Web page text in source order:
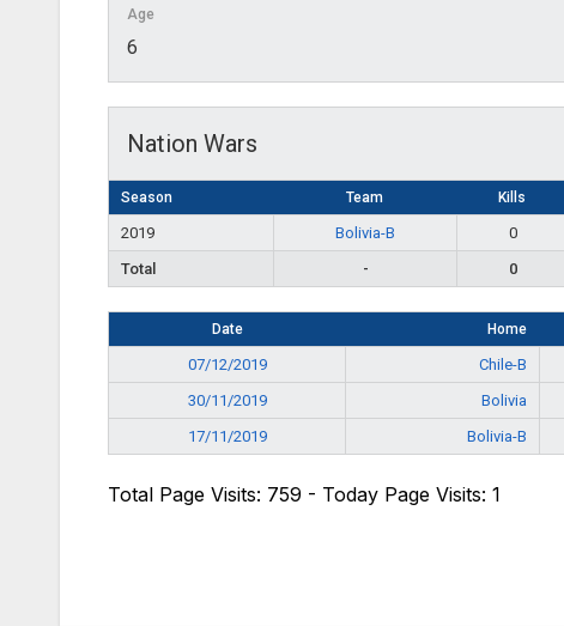
Age
6
Nation Wars
Season Team Kills
2019 Bolivia-B 0
Total
- 0
Date Home
07/12/2019 Chile-B
30/11/2019
Bolivia
17/11/2019
Bolivia-B
Total Page Visits: 759 - Today Page Visits: 1